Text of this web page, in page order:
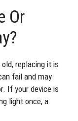
Or
replacing it is
fail and may
If your device is
light once, a